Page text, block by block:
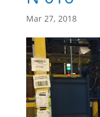
Mar 27, 2018